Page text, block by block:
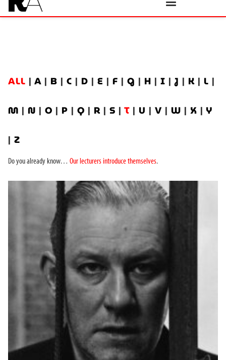
ALL | A | B | C | D | E | F | G | H | I |J | K | L |
M | N | O | P | Q | R | S | T | U | V | W | X | Y
| Z
Do you already know… Our lecturers introduce themselves.